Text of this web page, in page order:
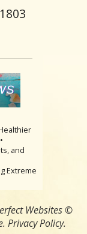
and
Extreme
Websites ©
. Privacy Policy.